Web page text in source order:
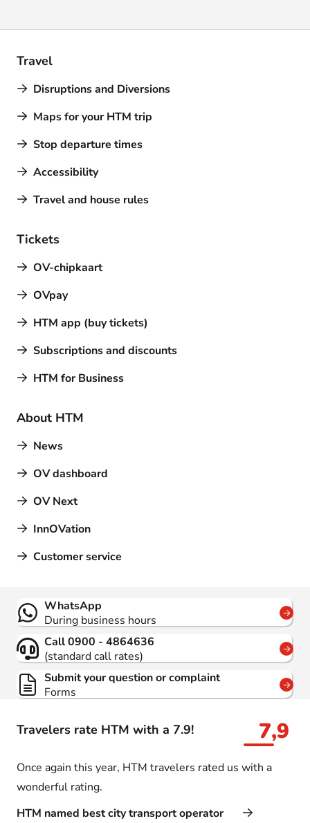
Travel
Disruptions and Diversions
Maps for your HTM trip
Stop departure times
Accessibility
Travel and house rules
Tickets
OV-chipkaart
OVpay
HTM app (buy tickets)
Subscriptions and discounts
HTM for Business
About HTM
News
OV dashboard
OV Next
InnOVation
Customer service
Travelers rate HTM with a 7.9! 7,9
Once again this year, HTM travelers rated us with a
wonderful rating.
HTM named best city transport operator
Contact
WhatsApp
During business hours
Call 0900 - 4864636
(standard call rates)
Submit your question or complaint
Forms